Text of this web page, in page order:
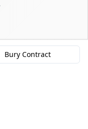
Bury Contract